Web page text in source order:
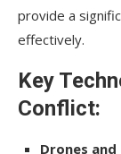
provide a
effectively.
Key
Conflict:
Drones and